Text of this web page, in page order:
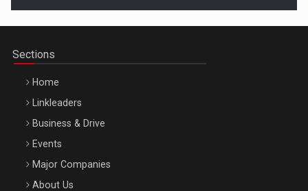
Be Inspired. Make it Happen!, ARTEMIS LETO, ORADEA, 8
Sections
Home
Linkleaders
Business & Drive
Events
Major Companies
About Us